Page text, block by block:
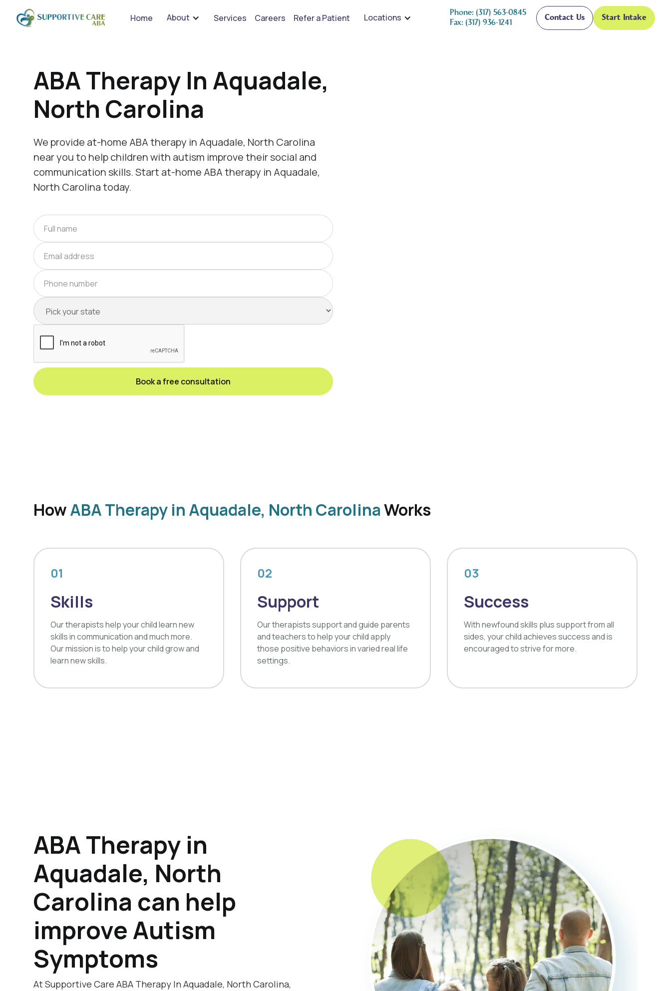
We are hiring for BCBA's, RBT's, and Child Psychologists See open positions
Home About Services Careers Refer a Patient Locations
Phone: (317) 563-0845
Fax: (317) 936-1241
Contact Us Start Intake
ABA Therapy In Aquadale,
North Carolina
We provide at-home ABA therapy in Aquadale, North Carolina
near you to help children with autism improve their social and
communication skills. Start at-home ABA therapy in Aquadale,
North Carolina today.
HowABA Therapy in Aquadale, North CarolinaWorks
01
Skills
Our therapists help your child learn new
skills in communication and much more.
Our mission is to help your child grow and
learn new skills.
02
Support
Our therapists support and guide parents
and teachers to help your child apply
those positive behaviors in varied real life
settings.
03
Success
With newfound skills plus support from all
sides, your child achieves success and is
encouraged to strive for more.
ABA Therapy in
Aquadale, North
Carolina can help
improve Autism
Symptoms
At Supportive Care ABA Therapy In Aquadale, North Carolina,